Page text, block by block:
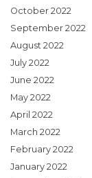
October 2022
September 2022
August 2022
July 2022
June 2022
May 2022
April 2022
March 2022
February 2022
January 2022